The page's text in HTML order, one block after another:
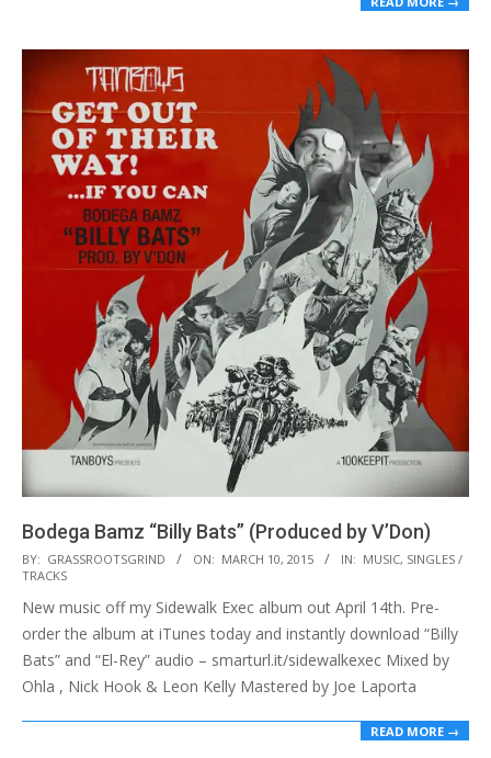
Bodega Bamz “Billy Bats” (Produced by V’Don)
2015-
03-
10
BY: GRASSROOTSGRIND ON: MARCH 10, 2015 IN: MUSIC, SINGLES /
TRACKS
New music off my Sidewalk Exec album out April 14th. Pre-
order the album at iTunes today and instantly download “Billy
Bats” and “El-Rey” audio – smarturl.it/sidewalkexec Mixed by
Ohla , Nick Hook & Leon Kelly Mastered by Joe Laporta
READ MORE →